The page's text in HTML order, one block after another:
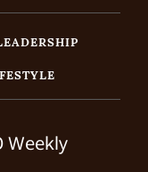
Weekly